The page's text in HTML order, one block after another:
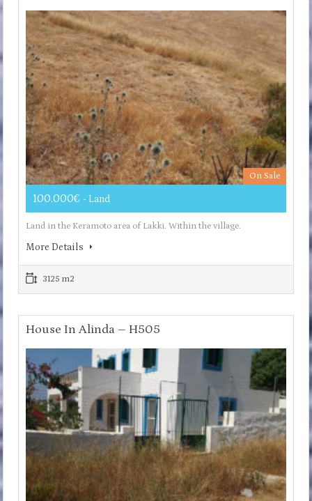
On Sale
100.000€ - Land
Land in the Keramoto area of ​​Lakki. Within the village.
More Details
3125 m2
House In Alinda – H505